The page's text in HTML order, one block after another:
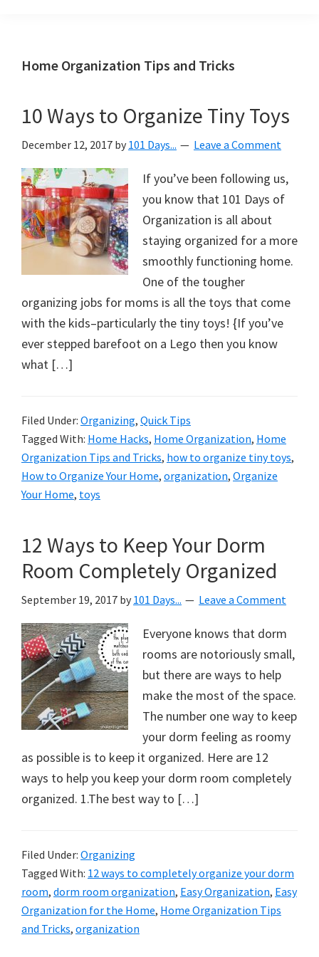
helping
create
organized,
&
uncluttered
home.
free
organizational
+
cleaning
these
tips
today.
Home Organization Tips and Tricks
10 Ways to Organize Tiny Toys
December 12, 2017 by 101 Days... Leave a Comment
If you’ve been following us,
you know that 101 Days of
Organization is all about
staying organized for a more
smoothly functioning home.
One of the tougher
organizing jobs for moms is all the toys that come
with the kids–particularly the tiny toys! {If you’ve
ever stepped barefoot on a Lego then you know
what […]
Filed Under: Organizing, Quick Tips
Tagged With: Home Hacks, Home Organization, Home
Organization Tips and Tricks, how to organize tiny toys,
How to Organize Your Home, organization, Organize
Your Home, toys
12 Ways to Keep Your Dorm
Room Completely Organized
September 19, 2017 by 101 Days... Leave a Comment
Everyone knows that dorm
rooms are notoriously small,
but there are ways to help
make the most of the space.
The number one way to keep
your dorm feeling as roomy
as possible is to keep it organized. Here are 12
ways to help you keep your dorm room completely
organized. 1.The best way to […]
Filed Under: Organizing
Tagged With: 12 ways to completely organize your dorm
room, dorm room organization, Easy Organization, Easy
Organization for the Home, Home Organization Tips
and Tricks, organization